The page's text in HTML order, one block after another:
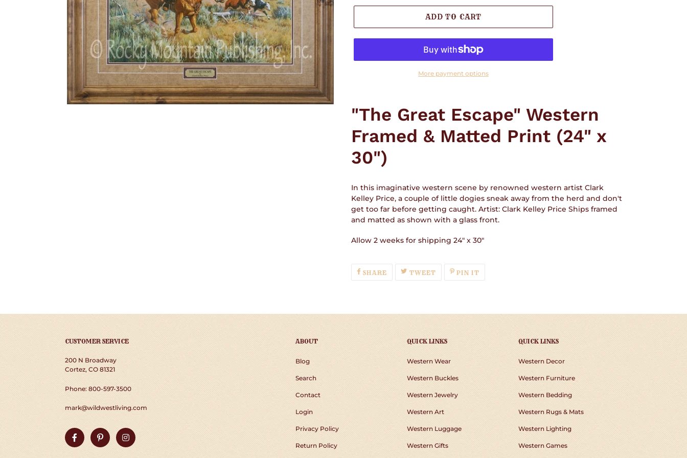
ADD TO CART
More payment options
to
cart
"The Great Escape" Western
Framed & Matted Print (24" x
30")
In this imaginative western scene by renowned western artist Clark
Kelley Price, a couple of little dogies sneak away from the herd and don't
get too far before getting caught. Artist: Clark Kelley Price Ships framed
and matted as shown with a glass front.
Allow 2 weeks for shipping 24" x 30"
SHARESHARE
ON
TWEETTWEETPIN IT
CUSTOMER SERVICE
200 N Broadway
Cortez, CO 81321
Phone: 800-597-3500
mark@wildwestliving.com
FacebookPinterestInstagram
ABOUT
Blog
Search
Contact
Login
Privacy Policy
Return Policy
QUICK LINKS
Western Wear
Western Buckles
Western Jewelry
Western Art
Western Luggage
Western Gifts
QUICK LINKS
Western Decor
Western Furniture
Western Bedding
Western Rugs & Mats
Western Lighting
Western Games